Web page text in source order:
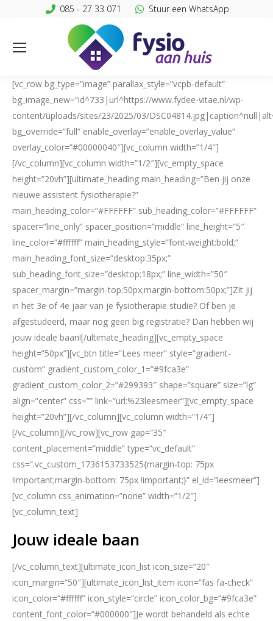
085 - 27 33 071 Stuur een WhatsApp
[vc_row bg_type=”image” parallax_style=”vcpb-default”
bg_image_new=”id^733|url^https://www.fydee-vitae.nl/wp-
content/uploads/sites/23/2025/03/
bg_override=”full” enable_overlay=”enable_overlay_value”
overlay_color=”#00000040″][vc_column width=”1/4″]
[/vc_column][vc_column width=”1/2″][vc_empty_space
height=”20vh”][ultimate_heading main_heading=”Ben jij onze
nieuwe assistent fysiotherapie?”
main_heading_color=”#FFFFFF” sub_heading_color=”#FFFFFF”
spacer=”line_only” spacer_position=”middle” line_height=”5″
line_color=”#ffffff” main_heading_style=”font-weight:bold;”
main_heading_font_size=”desktop:35px;”
sub_heading_font_size=”desktop:18px;” line_width=”50″
spacer_margin=”margin-top:50px;margin-bottom:50px;”]Zit jij
in het 3e of 4e jaar van je fysiotherapie studie? Of ben je
afgestudeerd, maar nog geen big registratie? Dan hebben wij
jouw ideale baan![/ultimate_heading][vc_empty_space
height=”50px”][vc_btn title=”Lees meer” style=”gradient-
custom” gradient_custom_color_1=”#9fca3e”
gradient_custom_color_2=”#299393″ shape=”square” size=”lg”
align=”center” css=”” link=”url:%23leesmeer”][vc_empty_space
height=”20vh”][/vc_column][vc_column width=”1/4″]
[/vc_column][/vc_row][vc_row gap=”35″
content_placement=”middle” type=”vc_default”
css=”.vc_custom_1736153733525{margin-top: 75px
!important;margin-bottom: 75px !important;}” el_id=”leesmeer”]
[vc_column css_animation=”none” width=”1/2″]
[vc_column_text]
Jouw ideale baan
[/vc_column_text][ultimate_icon_list icon_size=”20″
icon_margin=”50″][ultimate_icon_list_item icon=”fas fa-check”
icon_color=”#ffffff” icon_style=”circle” icon_color_bg=”#9fca3e”
content_font_color=”#000000″]Je wordt behandeld als echte